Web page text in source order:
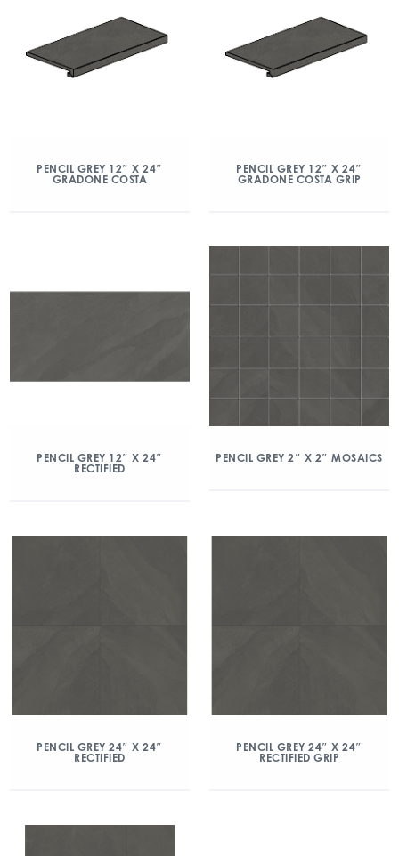
PENCIL GREY 12″ X 24″
GRADONE COSTA
PENCIL GREY 12″ X 24″
GRADONE COSTA GRIP
PENCIL GREY 12″ X 24″
RECTIFIED
PENCIL GREY 2″ X 2″ MOSAICS
PENCIL GREY 24″ X 24″
RECTIFIED
PENCIL GREY 24″ X 24″
RECTIFIED GRIP